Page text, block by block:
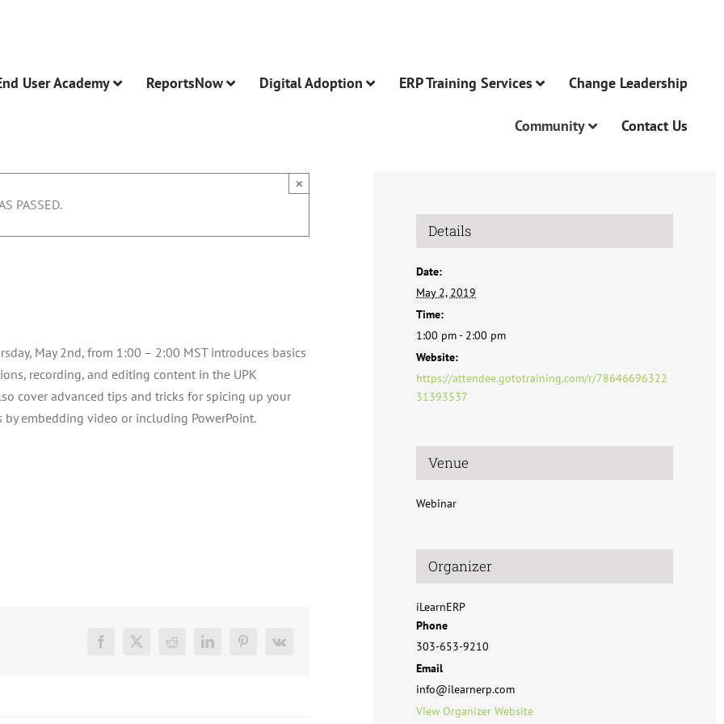
User Academy ReportsNow Digital Adoption ERP Training Services Change Leadership
Community Contact Us
PASSED.
×
May 2nd, from 1:00 – 2:00 MST introduces basics
recording, and editing content in the UPK
cover advanced tips and tricks for spicing up your
by embedding video or including PowerPoint.
Facebook
X Reddit LinkedInPinterest
Vk
Details
Date:
May 2, 2019
Time:
1:00 pm - 2:00 pm
Website:
https://attendee.gototraining.com/r/78646696322
31393537
Venue
Webinar
Organizer
iLearnERP
Phone
303-653-9210
Email
info@ilearnerp.com
View Organizer Website